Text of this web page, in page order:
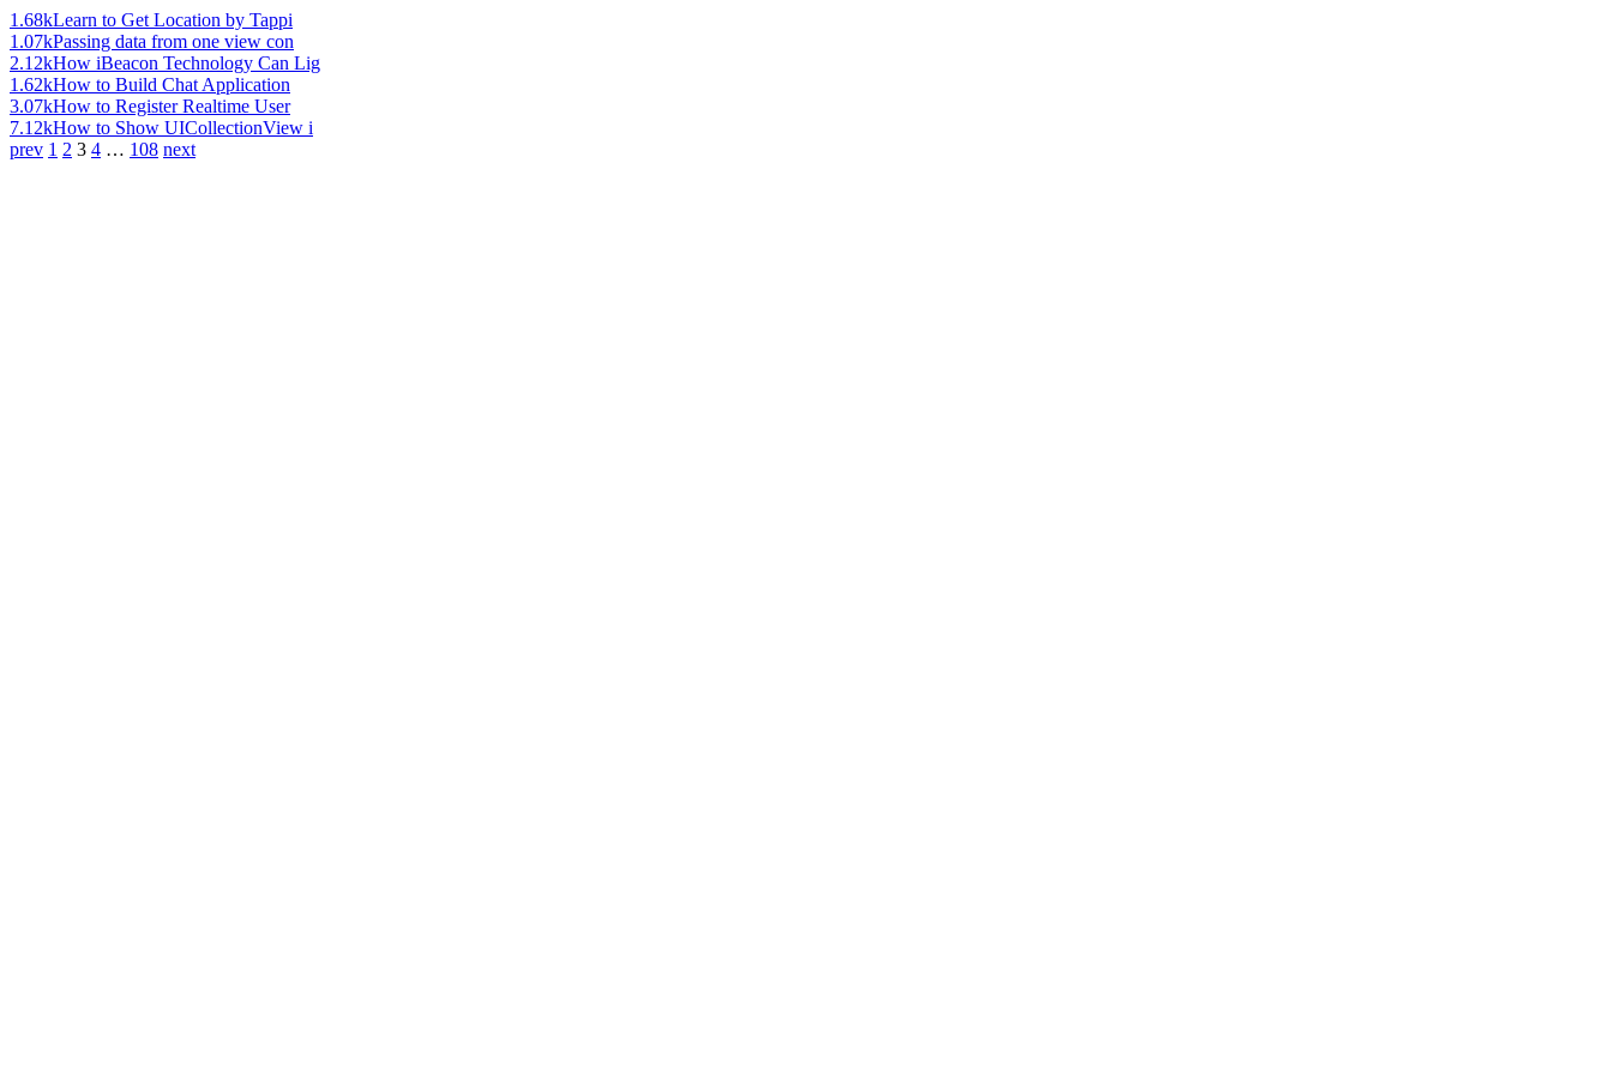
1.68kLearn to Get Location by Tappi
1.07kPassing data from one view con
2.12kHow iBeacon Technology Can Lig
1.62kHow to Build Chat Application
3.07kHow to Register Realtime User
7.12kHow to Show UICollectionView i
prev 1 2 3 4 … 108 next